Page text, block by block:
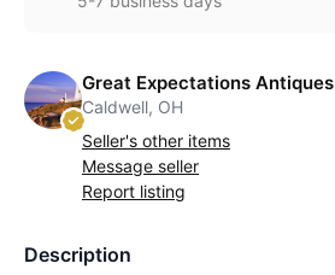
Great Expectations Antiques
Caldwell, OH
Seller's other items
Message seller
Report listing
Description